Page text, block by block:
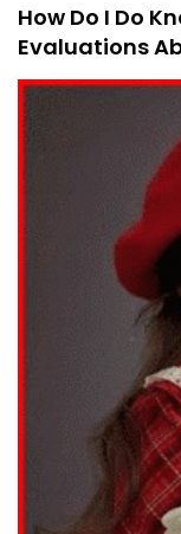
How Do I Do
Evaluations